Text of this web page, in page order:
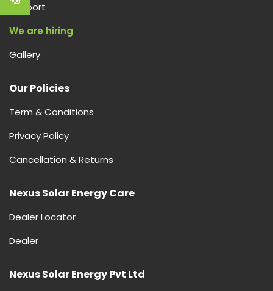
Support
We are hiring
Gallery
Our Policies
Term & Conditions
Privacy Policy
Cancellation & Returns
Nexus Solar Energy Care
Dealer Locator
Dealer
Nexus Solar Energy Pvt Ltd